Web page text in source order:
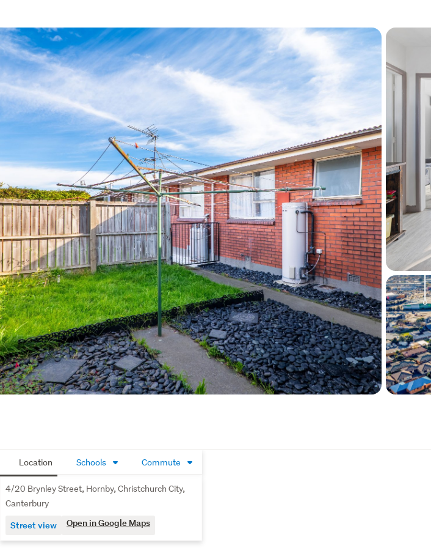
Location Schools Commute
4/20 Brynley Street, Hornby, Christchurch City,
Canterbury
Street view Open in Google Maps